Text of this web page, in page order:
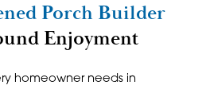
Porch Builder
Enjoyment
homeowner needs in